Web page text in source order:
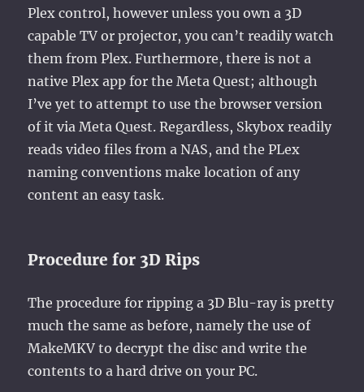
Plex control, however unless you own a 3D
capable TV or projector, you can’t readily watch
them from Plex. Furthermore, there is not a
native Plex app for the Meta Quest; although
I’ve yet to attempt to use the browser version
of it via Meta Quest. Regardless, Skybox readily
reads video files from a NAS, and the PLex
naming conventions make location of any
content an easy task.
Procedure for 3D Rips
The procedure for ripping a 3D Blu-ray is pretty
much the same as before, namely the use of
MakeMKV to decrypt the disc and write the
contents to a hard drive on your PC.